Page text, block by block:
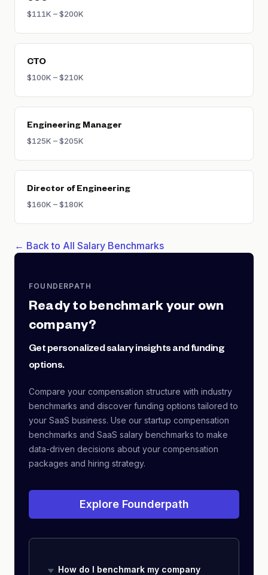
$111K – $200K
CTO
$100K – $210K
Engineering Manager
$125K – $205K
Director of Engineering
$160K – $180K
← Back to All Salary Benchmarks
FOUNDERPATH
Ready to benchmark your own
company?
Get personalized salary insights and funding
options.
Compare your compensation structure with industry
benchmarks and discover funding options tailored to
your SaaS business. Use our startup compensation
benchmarks and SaaS salary benchmarks to make
data-driven decisions about your compensation
packages and hiring strategy.
Explore Founderpath
How do I benchmark my company